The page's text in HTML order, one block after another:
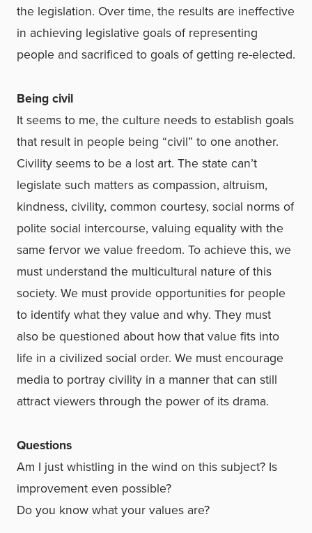
the legislation. Over time, the results are ineffective
in achieving legislative goals of representing
people and sacrificed to goals of getting re-elected.
Being civil
It seems to me, the culture needs to establish goals
that result in people being “civil” to one another.
Civility seems to be a lost art. The state can’t
legislate such matters as compassion, altruism,
kindness, civility, common courtesy, social norms of
polite social intercourse, valuing equality with the
same fervor we value freedom. To achieve this, we
must understand the multicultural nature of this
society. We must provide opportunities for people
to identify what they value and why. They must
also be questioned about how that value fits into
life in a civilized social order. We must encourage
media to portray civility in a manner that can still
attract viewers through the power of its drama.
Questions
Am I just whistling in the wind on this subject? Is
improvement even possible?
Do you know what your values are?